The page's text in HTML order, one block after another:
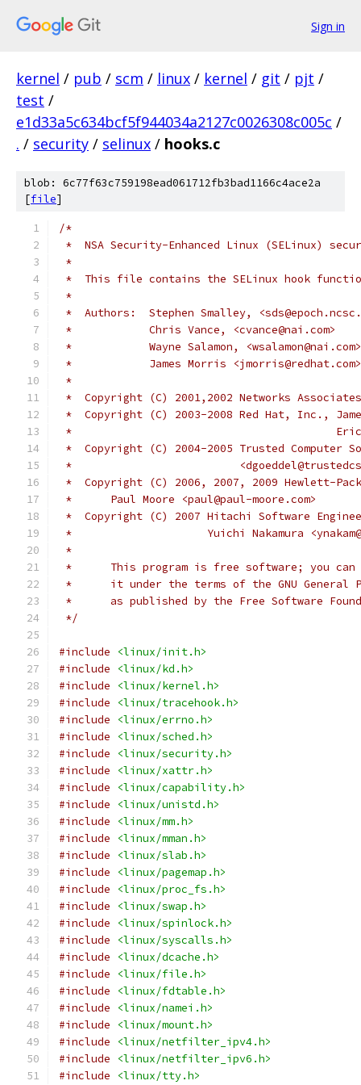
Sign in
kernel / pub / scm / linux / kernel / git / pjt /
test /
e1d33a5c634bcf5f944034a2127c0026308c005c /
. / security / selinux / hooks.c
blob: 6c77f63c759198ead061712fb3bad1166c4ace2a
[file]
/*
*  NSA Security-Enhanced Linux (SELinux)
*
*  This file contains the SELinux hook
*
*  Authors:  Stephen Smalley,
*	      Chris Vance, <cvance@nai.com>
*	      Wayne Salamon, <wsalamon@nai.com>
*	      James Morris <jmorris@redhat.com>
*
*  Copyright (C) 2001,2002 Networks
*  Copyright (C) 2003-2008 Red Hat, Inc.,
*
*  Copyright (C) 2004-2005 Trusted Computer
*
*  Copyright (C) 2006, 2007, 2009 Hewlett-
*	Paul Moore <paul@paul-moore.com>
*  Copyright (C) 2007 Hitachi Software
*		       Yuichi Nakamura
*
*	This program is free software; you
*	it under the terms of the GNU
*	as published by the Free Software
*/
#include
<linux/init.h>
#include
<linux/kd.h>
#include
<linux/kernel.h>
#include
<linux/tracehook.h>
#include
<linux/errno.h>
#include
<linux/sched.h>
#include
<linux/security.h>
#include
<linux/xattr.h>
#include
<linux/capability.h>
#include
<linux/unistd.h>
#include
<linux/mm.h>
#include
<linux/mman.h>
#include
<linux/slab.h>
#include
<linux/pagemap.h>
#include
<linux/proc_fs.h>
#include
<linux/swap.h>
#include
<linux/spinlock.h>
#include
<linux/syscalls.h>
#include
<linux/dcache.h>
#include
<linux/file.h>
#include
<linux/fdtable.h>
#include
<linux/namei.h>
#include
<linux/mount.h>
#include
<linux/netfilter_ipv4.h>
#include
<linux/netfilter_ipv6.h>
#include
<linux/tty.h>